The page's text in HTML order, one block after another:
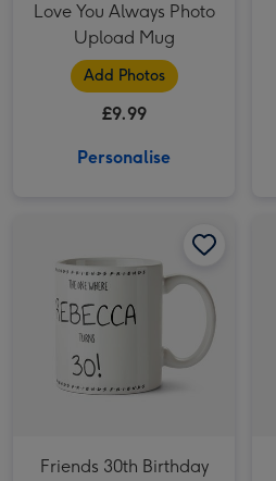
Love You Always Photo
Upload Mug
Add Photos
£9.99
Personalise
Friends 30th Birthday